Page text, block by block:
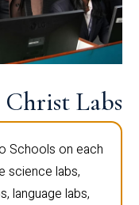
Christ Labs
Schools on each
science labs,
language labs,